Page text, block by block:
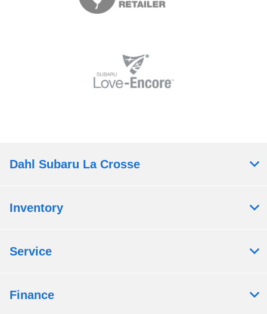
Dahl Subaru La Crosse
Inventory
Service
Finance